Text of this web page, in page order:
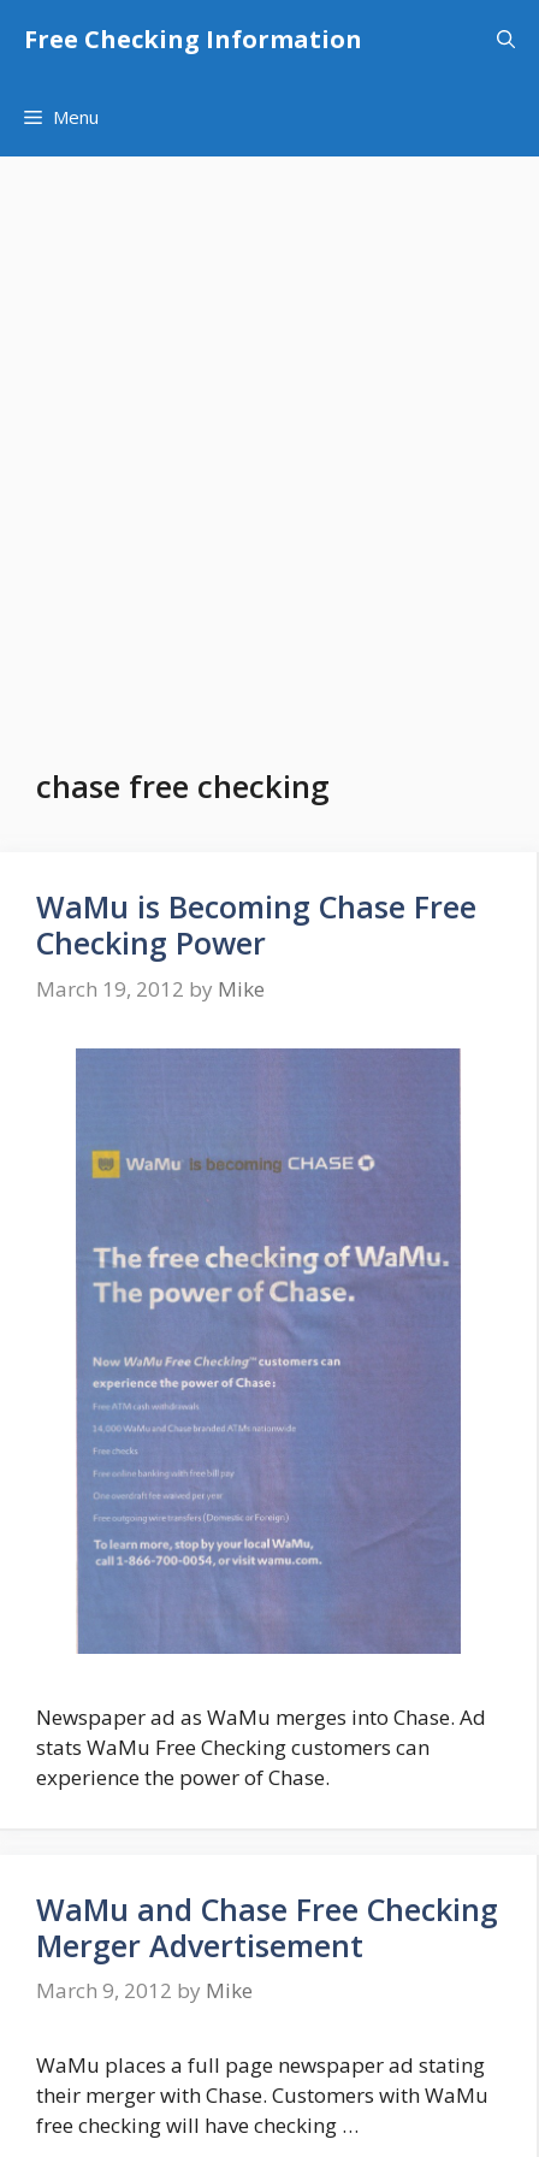
Free Checking Information
Menu
chase free checking
WaMu is Becoming Chase Free
Checking Power
March 19, 2012 by Mike
Newspaper ad as WaMu merges into Chase. Ad
stats WaMu Free Checking customers can
experience the power of Chase.
WaMu and Chase Free Checking
Merger Advertisement
March 9, 2012 by Mike
WaMu places a full page newspaper ad stating
their merger with Chase. Customers with WaMu
free checking will have checking …